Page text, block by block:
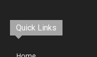
Quick Links